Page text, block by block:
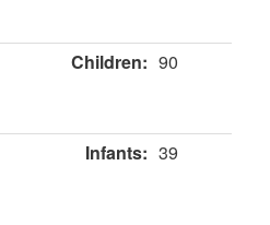
Children: 90
Infants: 39